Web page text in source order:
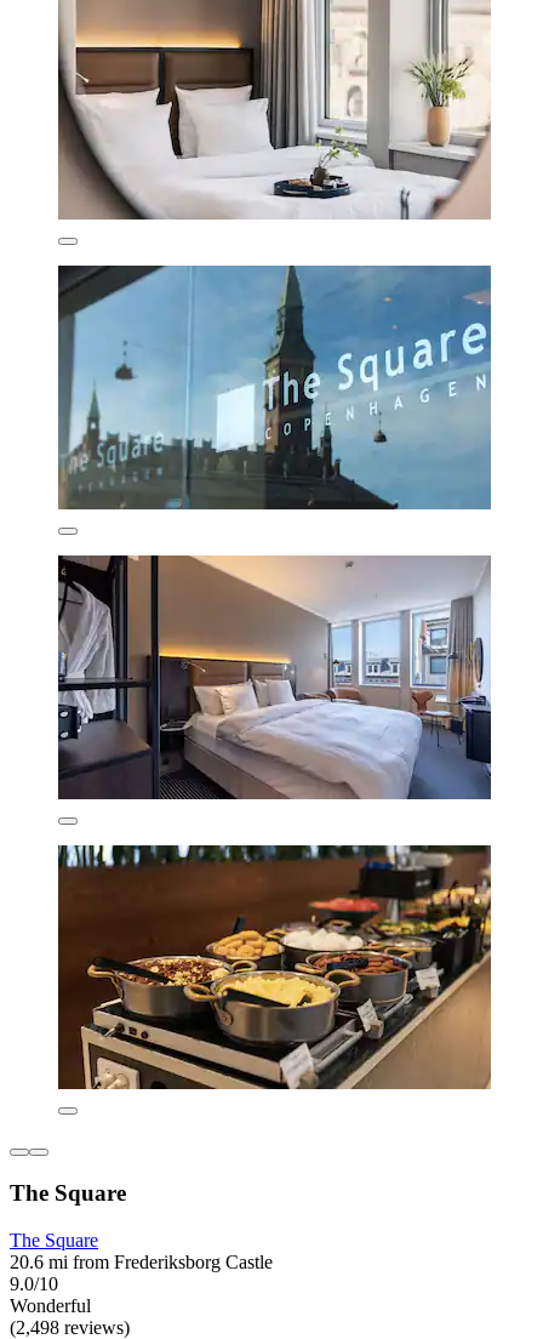
The Square
The Square
20.6 mi from Frederiksborg Castle
9.0/10
Wonderful
(2,498 reviews)